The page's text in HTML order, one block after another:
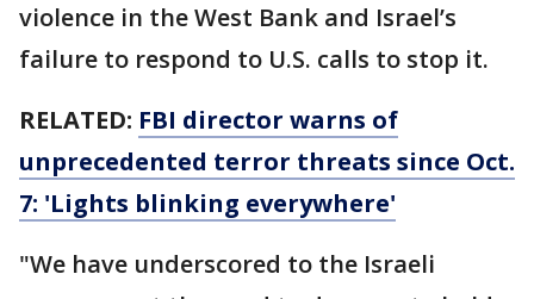
violence in the West Bank and Israel’s
failure to respond to U.S. calls to stop it.
RELATED: FBI director warns of
unprecedented terror threats since Oct.
7: 'Lights blinking everywhere'
"We have underscored to the Israeli